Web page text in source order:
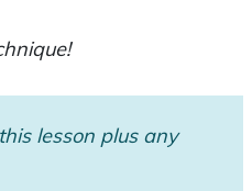
lesson plus any